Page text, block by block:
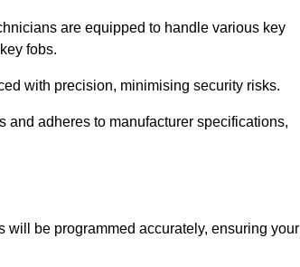
are equipped to handle various key
fobs.
with precision, minimising security risks.
and adheres to manufacturer specifications,
will be programmed accurately, ensuring your